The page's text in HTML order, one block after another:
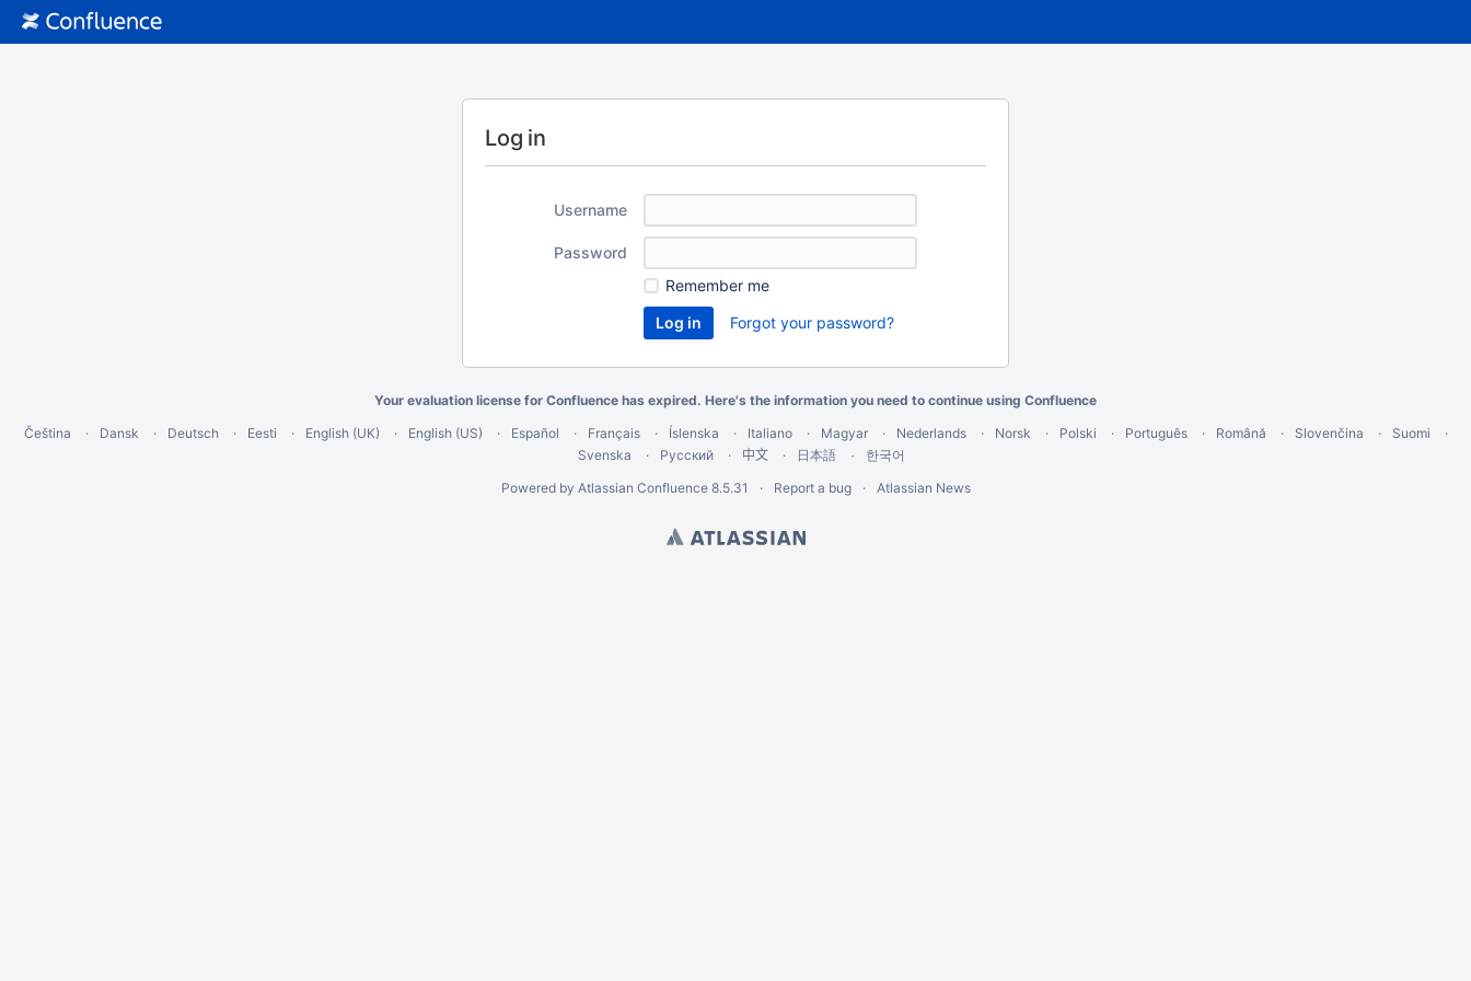
Log in
Username
Password
Remember me
Forgot your password?
Your evaluation license for Confluence has expired. Here's the information you need to continue using Confluence
Čeština
Dansk Deutsch Eesti English (UK) English (US) Español Français Íslenska Italiano Magyar Nederlands Norsk Polski Português Română Slovenčina
Suomi
Svenska
Русский 中文 日本語
한국어
Powered by Atlassian Confluence 8.5.31 Report a bug Atlassian News